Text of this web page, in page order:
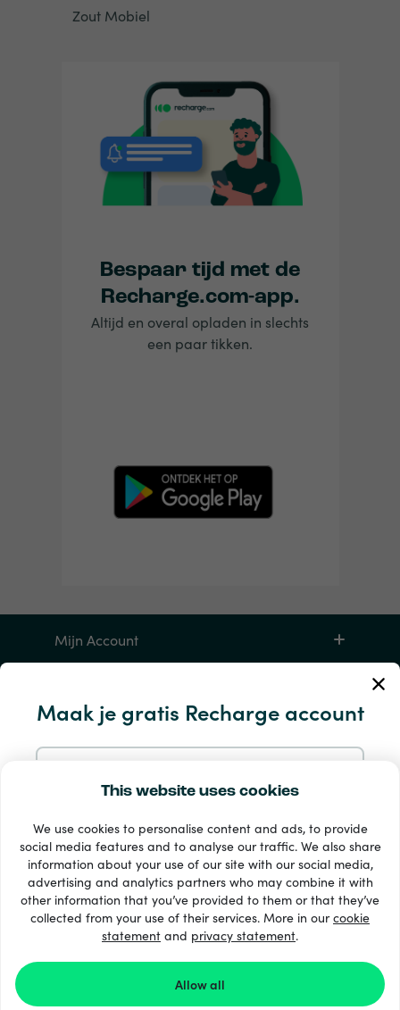
This website uses cookies
We use cookies to personalise content and ads, to provide
social media features and to analyse our traffic. We also share
information about your use of our site with our social media,
advertising and analytics partners who may combine it with
other information that you’ve provided to them or that they’ve
collected from your use of their services. More in ourcookie
statement and privacy statement.
Allow all
Maak je gratis Recharge account
Aanmelden met Google
Aanmelden met Facebook
Door je aan te melden bij Recharge.com ga je akkoord
Zout Mobiel
Bespaar tijd met de
Recharge.com-app.
Altijd en overal opladen in slechts
een paar tikken.
Mijn Account
33 + betaalmethoden
Toon alles
© 2026 Recharge.com